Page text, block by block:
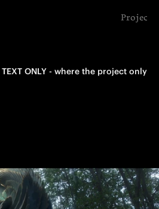
Project
ONLY - where the project only